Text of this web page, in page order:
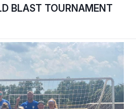
BLAST TOURNAMENT